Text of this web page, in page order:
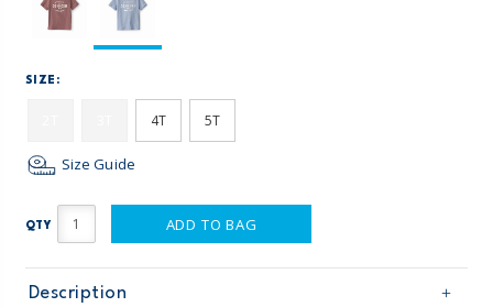
SIZE:
4T 5T
Size Guide
QTY ADD TO BAG
Description